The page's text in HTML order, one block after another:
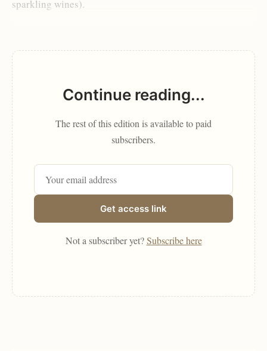
sparkling wines).
Continue reading...
The rest of this edition is available to paid
subscribers.
Get access link
Not a subscriber yet?Subscribe here